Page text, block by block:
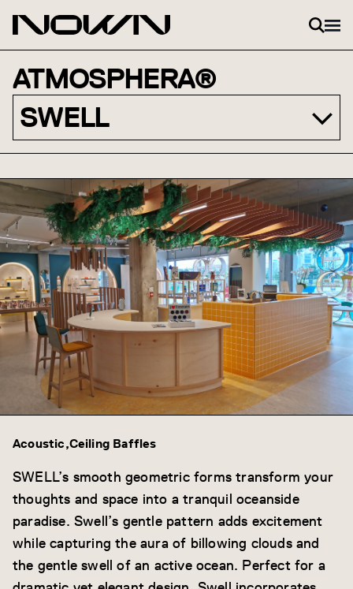
ATMOSPHERA®
SWELL
Acoustic Ceiling Baffles
SWELL’s smooth geometric forms transform your
thoughts and space into a tranquil oceanside
paradise. Swell’s gentle pattern adds excitement
while capturing the aura of billowing clouds and
the gentle swell of an active ocean. Perfect for a